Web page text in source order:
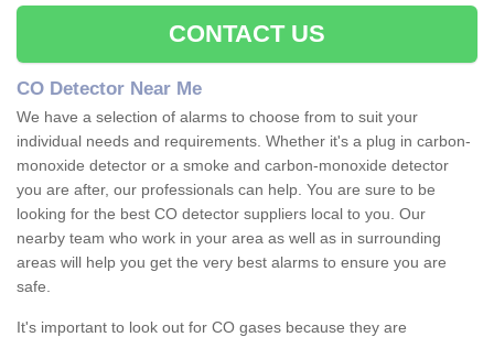
CONTACT US
CO Detector Near Me
We have a selection of alarms to choose from to suit your
individual needs and requirements. Whether it's a plug in carbon-
monoxide detector or a smoke and carbon-monoxide detector
you are after, our professionals can help. You are sure to be
looking for the best CO detector suppliers local to you. Our
nearby team who work in your area as well as in surrounding
areas will help you get the very best alarms to ensure you are
safe.
It's important to look out for CO gases because they are